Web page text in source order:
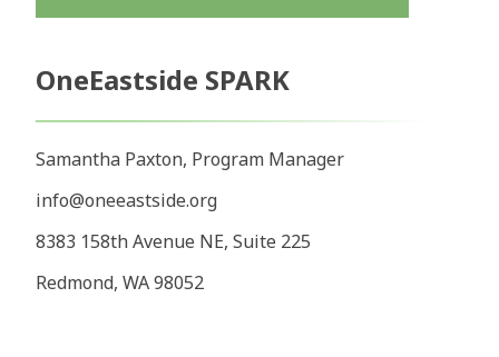
OneEastside SPARK
Samantha Paxton, Program Manager
info@oneeastside.org
8383 158th Avenue NE, Suite 225
Redmond, WA 98052